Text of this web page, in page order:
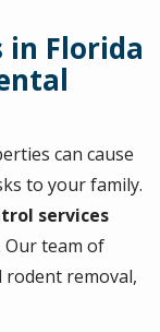
in Florida
can cause
to your family.
services
team of
rodent removal,